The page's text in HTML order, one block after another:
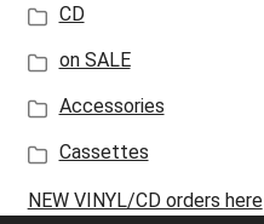
CD
on SALE
Accessories
Cassettes
NEW VINYL/CD orders here